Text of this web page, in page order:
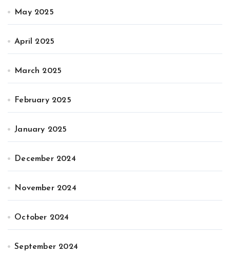
May 2025
April 2025
March 2025
February 2025
January 2025
December 2024
November 2024
October 2024
September 2024